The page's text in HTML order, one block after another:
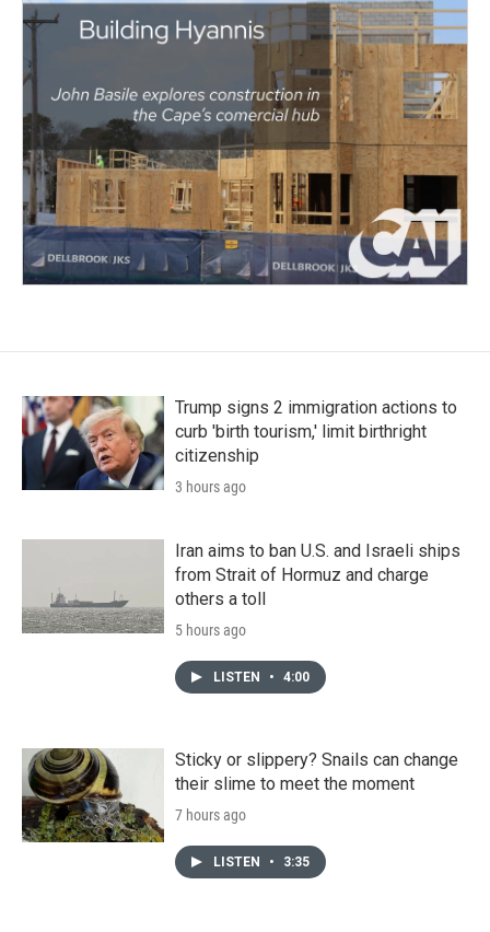
Trump signs 2 immigration actions to
curb 'birth tourism,' limit birthright
citizenship
3 hours ago
Iran aims to ban U.S. and Israeli ships
from Strait of Hormuz and charge
others a toll
5 hours ago
LISTEN • 4:00
Sticky or slippery? Snails can change
their slime to meet the moment
7 hours ago
LISTEN • 3:35